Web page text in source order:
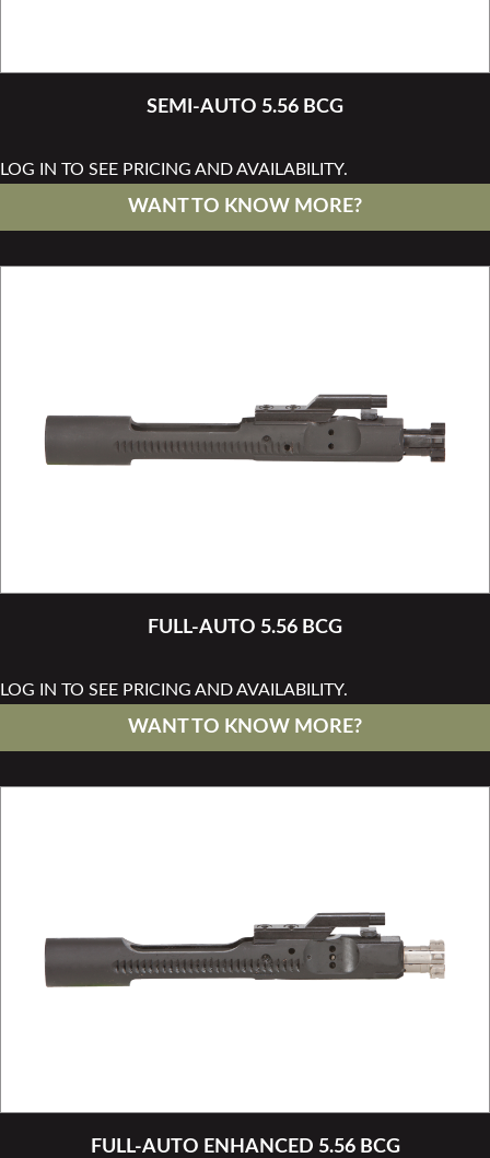
SEMI-AUTO 5.56 BCG
LOG IN TO SEE PRICING AND AVAILABILITY.
WANT TO KNOW MORE?
FULL-AUTO 5.56 BCG
LOG IN TO SEE PRICING AND AVAILABILITY.
WANT TO KNOW MORE?
FULL-AUTO ENHANCED 5.56 BCG